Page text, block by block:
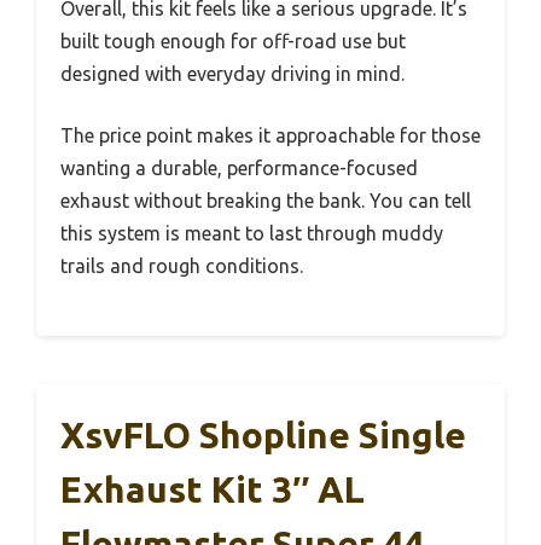
Overall, this kit feels like a serious upgrade. It’s
built tough enough for off-road use but
designed with everyday driving in mind.
The price point makes it approachable for those
wanting a durable, performance-focused
exhaust without breaking the bank. You can tell
this system is meant to last through muddy
trails and rough conditions.
XsvFLO Shopline Single
Exhaust Kit 3″ AL